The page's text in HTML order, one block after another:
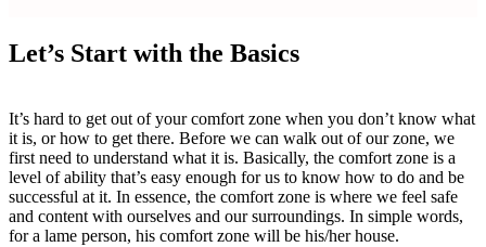
Let’s Start with the Basics
It’s hard to get out of your comfort zone when you don’t know what
it is, or how to get there. Before we can walk out of our zone, we
first need to understand what it is. Basically, the comfort zone is a
level of ability that’s easy enough for us to know how to do and be
successful at it. In essence, the comfort zone is where we feel safe
and content with ourselves and our surroundings. In simple words,
for a lame person, his comfort zone will be his/her house.